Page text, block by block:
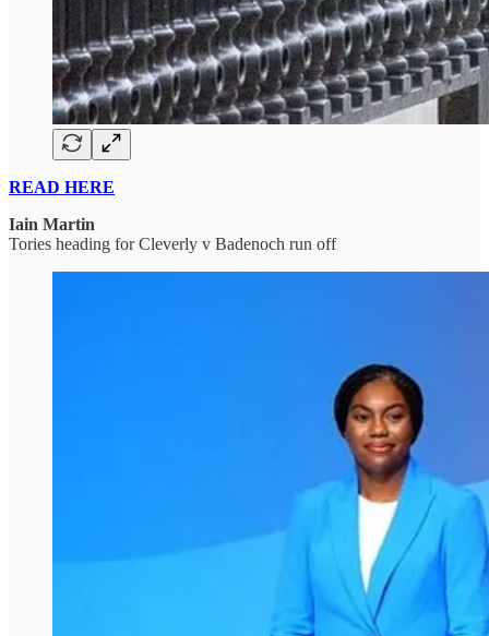
READ HERE
Iain Martin
Tories heading for Cleverly v Badenoch run off